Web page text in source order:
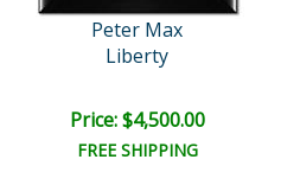
Peter Max
Liberty
Price: $4,500.00
FREE SHIPPING